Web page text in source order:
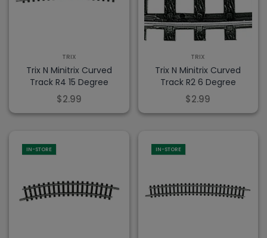
TRIX
Trix N Minitrix Curved
Track R4 15 Degree
$2.99
TRIX
Trix N Minitrix Curved
Track R2 6 Degree
$2.99
IN-STORE IN-STORE